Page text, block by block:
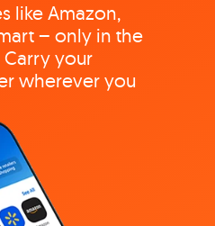
like Amazon,
– only in the
Carry your
wherever you